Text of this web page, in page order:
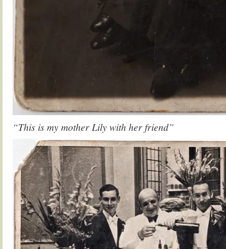
“This is my mother Lily with her friend”